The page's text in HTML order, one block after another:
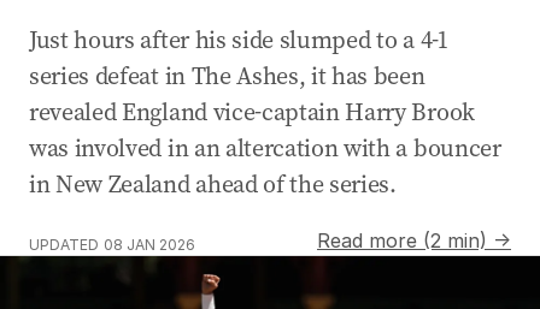
Just hours after his side slumped to a 4-1
series defeat in The Ashes, it has been
revealed England vice-captain Harry Brook
was involved in an altercation with a bouncer
in New Zealand ahead of the series.
UPDATED 08 JAN 2026 Read more (2 min) →